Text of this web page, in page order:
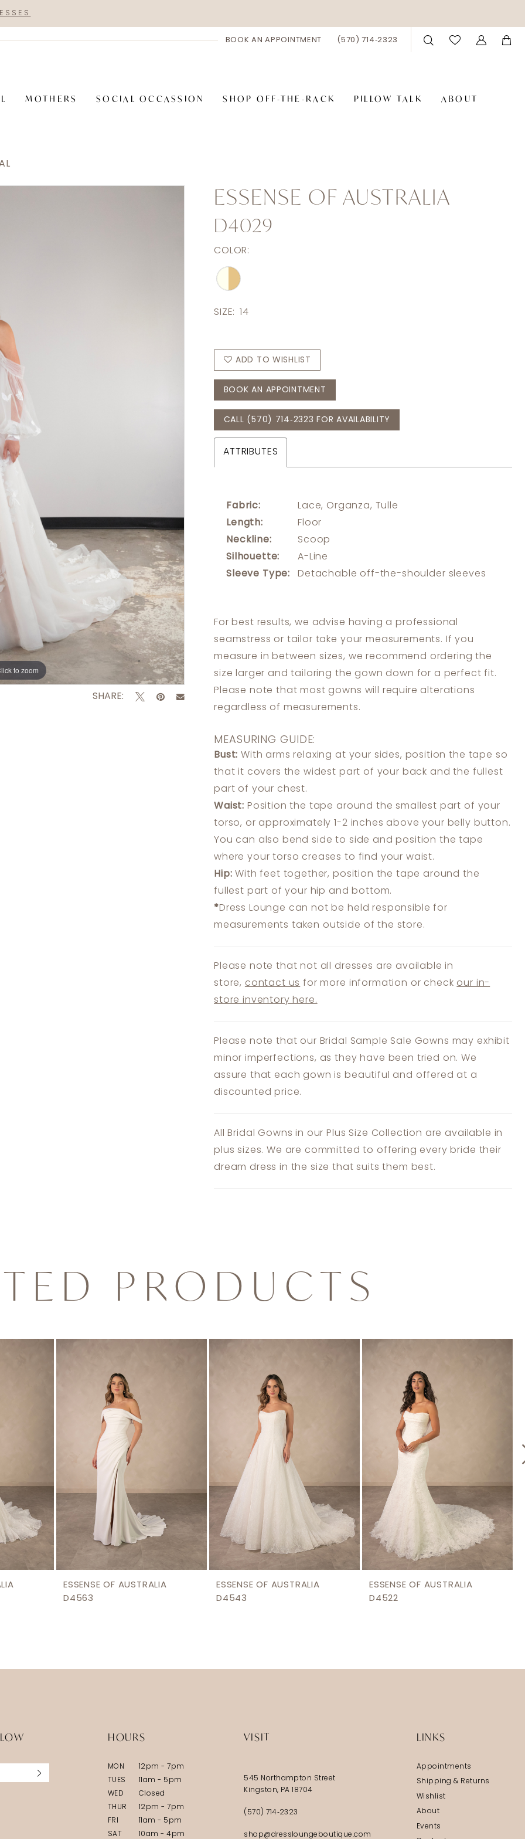
BOOK AN APPOINTMENT (570) 714‑2323
MOTHERS SOCIAL OCCASSION SHOP OFF-THE-RACK PILLOW TALK ABOUT
to zoom
to zoom
SHARE:
ESSENSE OF AUSTRALIA
D4029
COLOR:
SIZE: 14
ADD TO WISHLIST
BOOK AN APPOINTMENT
CALL (570) 714‑2323 FOR AVAILABILITY
ATTRIBUTES
Fabric:
Lace, Organza, Tulle
Length:
Floor
Neckline:
Scoop
Silhouette:
A-Line
Sleeve Type:
Detachable off-the-shoulder sleeves
For best results, we advise having a professional
seamstress or tailor take your measurements. If you
measure in between sizes, we recommend ordering the
size larger and tailoring the gown down for a perfect fit.
Please note that most gowns will require alterations
regardless of measurements.
MEASURING GUIDE:
Bust: With arms relaxing at your sides, position the tape so
that it covers the widest part of your back and the fullest
part of your chest.
Waist: Position the tape around the smallest part of your
torso, or approximately 1-2 inches above your belly button.
You can also bend side to side and position the tape
where your torso creases to find your waist.
Hip: With feet together, position the tape around the
fullest part of your hip and bottom.
*Dress Lounge can not be held responsible for
measurements taken outside of the store.
Please note that not all dresses are available in
store, contact us for more information or check our in-
store inventory here.
Please note that our Bridal Sample Sale Gowns may exhibit
minor imperfections, as they have been tried on. We
assure that each gown is beautiful and offered at a
discounted price.
All Bridal Gowns in our Plus Size Collection are available in
plus sizes. We are committed to offering every bride their
dream dress in the size that suits them best.
PRODUCTS
ESSENSE OF AUSTRALIA
D4563
ESSENSE OF AUSTRALIA
D4543
ESSENSE OF AUSTRALIA
D4522
HOURS
MON
12pm - 7pm
TUES
11am - 5pm
WED
Closed
THUR
12pm - 7pm
FRI
11am - 5pm
SAT
10am - 4pm
VISIT
545 Northampton Street
Kingston, PA 18704
(570) 714‑2323
shop@dressloungeboutique.com
LINKS
Appointments
Shipping & Returns
Wishlist
About
Events